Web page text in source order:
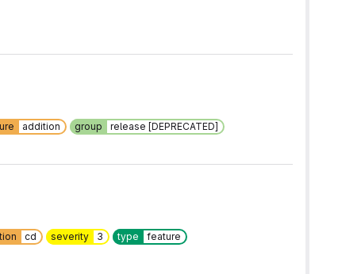
addition group
release [DEPRECATED]
cd severity 3 type
feature